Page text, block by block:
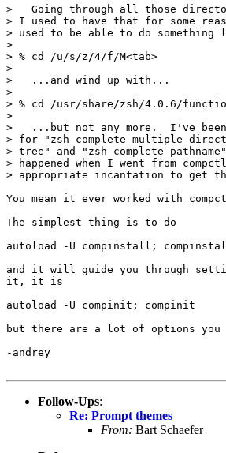
>   Going through all those
> I used to have that for some
> used to be able to do something
>
> % cd /u/s/z/4/f/M<tab>
>
>   ...and wind up with...
>
> % cd /usr/share/zsh/4.0.6/
>
>   ...but not any more.  I've been
> for "zsh complete multiple
> tree" and "zsh complete
> happened when I went from
> appropriate incantation to get
You mean it ever worked with
The simplest thing is to do
autoload -U compinstall;
and it will guide you through
it, it is
autoload -U compinit; compinit
but there are a lot of options you
-andrey
Follow-Ups:
Re: Prompt themes
From: Bart Schaefer